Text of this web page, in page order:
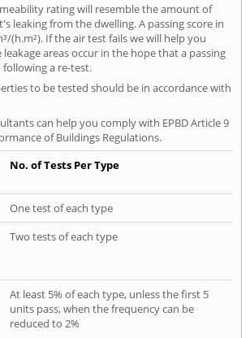
rating will resemble the amount of
leaking from the dwelling. A passing score in
(h.m²). If the air test fails we will help you
areas occur in the hope that a passing
following a re-test.
to be tested should be in accordance with
can help you comply with EPBD Article 9
of Buildings Regulations.
No. of Tests Per Type
One test of each type
Two tests of each type
At least 5% of each type, unless the first 5
units pass, when the frequency can be
reduced to 2%